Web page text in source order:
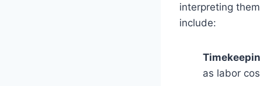
interpreting
include:
as labor